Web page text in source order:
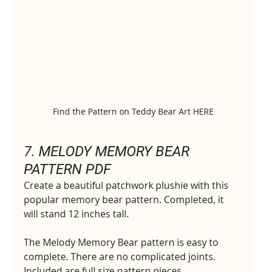
Find the Pattern on Teddy Bear Art HERE
7. MELODY MEMORY BEAR
PATTERN PDF
Create a beautiful patchwork plushie with this
popular memory bear pattern. Completed, it
will stand 12 inches tall.
The Melody Memory Bear pattern is easy to
complete. There are no complicated joints.